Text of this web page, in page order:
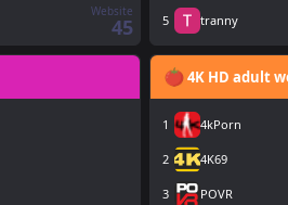
Website
45 5 tranny
4K HD adult
1 4kPorn
2 4K69
3 POVR